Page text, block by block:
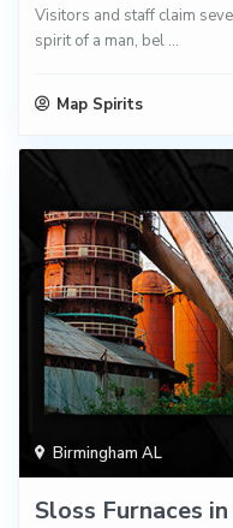
Visitors and staff claim
spirit of a man, bel ...
Map Spirits
Birmingham AL
Sloss Furnaces